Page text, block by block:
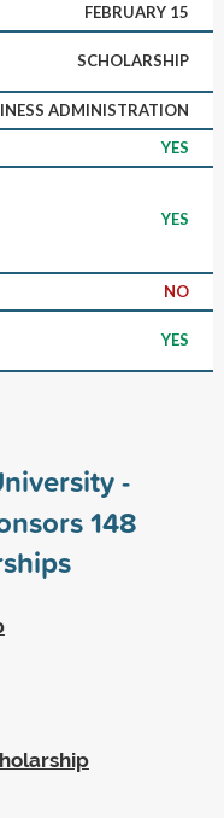
FEBRUARY 15
SCHOLARSHIP
ADMINISTRATION
YES
YES
NO
YES
-
148